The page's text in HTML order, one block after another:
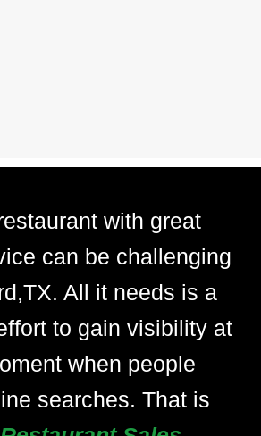
with great
can be challenging
All it needs is a
to gain visibility at
when people
searches. That is